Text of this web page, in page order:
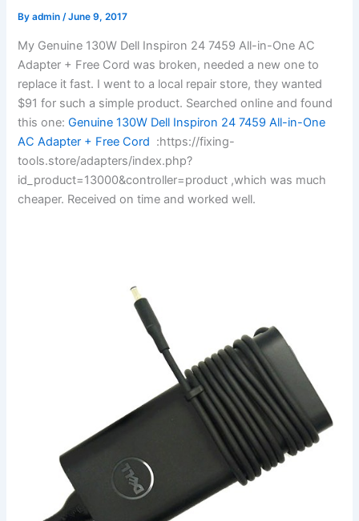
Byadmin/June 9, 2017
My Genuine 130W Dell Inspiron 24 7459 All-in-One AC
Adapter + Free Cord was broken, needed a new one to
replace it fast. I went to a local repair store, they wanted
$91 for such a simple product. Searched online and found
this one: Genuine 130W Dell Inspiron 24 7459 All-in-One
AC Adapter + Free Cord :https://fixing-
tools.store/adapters/index.php?
id_product=13000&controller=product ,which was much
cheaper. Received on time and worked well.